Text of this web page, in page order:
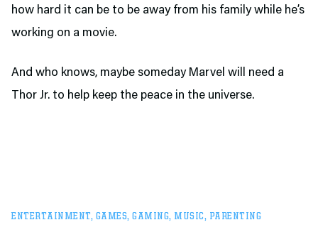
how hard it can be to be away from his family while he’s
working on a movie.
And who knows, maybe someday Marvel will need a
Thor Jr. to help keep the peace in the universe.
ENTERTAINMENT, GAMES, GAMING, MUSIC, PARENTING